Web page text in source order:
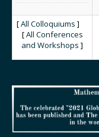
[All Colloquiums ]
[All Conferences
and Workshops ]